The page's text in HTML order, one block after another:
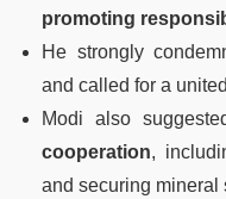
promoting
He strongly
and called for a
Modi also
cooperation,
and securing mineral